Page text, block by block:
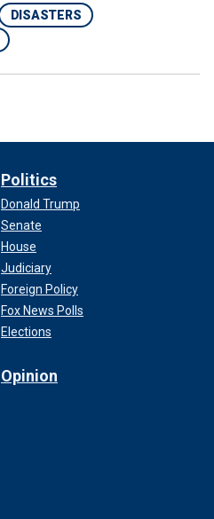
DISASTERS
Politics
Donald Trump
Senate
House
Judiciary
Foreign Policy
Fox News Polls
Elections
Opinion